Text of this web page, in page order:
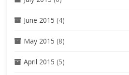
June 2015 (4)
May 2015 (8)
April 2015 (5)